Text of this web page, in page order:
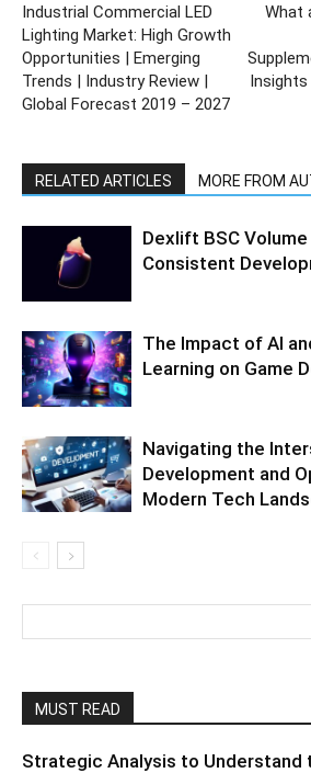
Industrial Commercial LED
Lighting Market: High Growth
Opportunities | Emerging
Trends | Industry Review |
Global Forecast 2019 – 2027
What
Insights
RELATED ARTICLES MORE FROM
Dexlift BSC
Consistent
The Impact of AI
Learning on Game
Navigating the
Development and
Modern Tech
MUST READ
Strategic Analysis to Understand